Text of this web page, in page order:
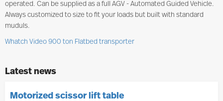
operated. Can be supplied as a full AGV - Automated Guided Vehicle.
Always customized to size to fit your loads but built with standard
muduls.
Whatch Video 900 ton Flatbed transporter
Latest news
Motorized scissor lift table